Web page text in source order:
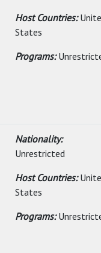
Host Countries:
States
Programs:
Nationality:
Unrestricted
Host Countries:
States
Programs: